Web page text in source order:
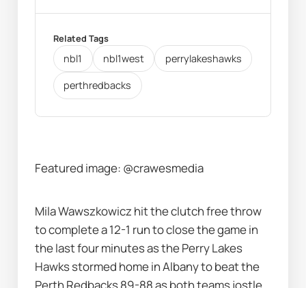
Related Tags
nbl1 nbl1west perrylakeshawks
perthredbacks
Featured image: @crawesmedia
Mila Wawszkowicz hit the clutch free throw
to complete a 12-1 run to close the game in
the last four minutes as the Perry Lakes
Hawks stormed home in Albany to beat the
Perth Redbacks 89-88 as both teams jostle